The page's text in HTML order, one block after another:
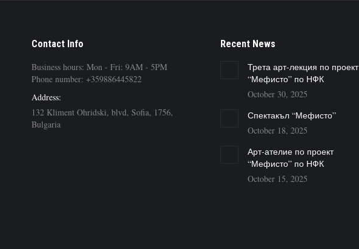
Contact Info
Business hours: Mon - Fri: 9AM - 5PM
Phone number: +359886445822
Address:
132 Kliment Ohridski, blvd, Sofia, 1756,
Bulgaria
Recent News
Трета арт-лекция по проект
“Мефисто” по НФК
October 30, 2025
Спектакъл “Мефисто”
October 18, 2025
Арт-ателие по проект
“Мефисто” по НФК
October 15, 2025